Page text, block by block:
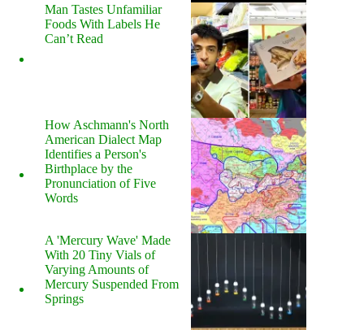
Man Tastes Unfamiliar
Foods With Labels He
Can’t Read
How Aschmann's North
American Dialect Map
Identifies a Person's
Birthplace by the
Pronunciation of Five
Words
A 'Mercury Wave' Made
With 20 Tiny Vials of
Varying Amounts of
Mercury Suspended From
Springs